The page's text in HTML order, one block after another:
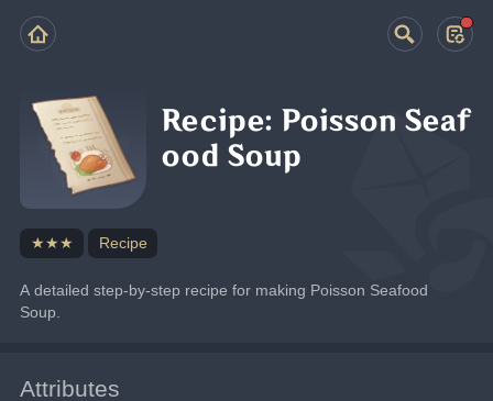
Recipe: Poisson Seaf
ood Soup
★★★ Recipe
A detailed step-by-step recipe for making Poisson Seafood
Soup.
Attributes